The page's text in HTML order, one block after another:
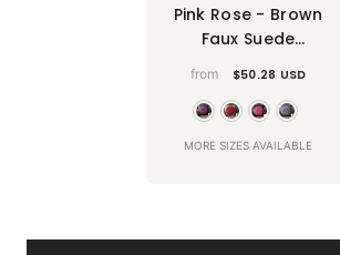
Pink Rose - Brown
Faux Suede
Decorative Euro
from $50.28 USD
MORE SIZES AVAILABLE